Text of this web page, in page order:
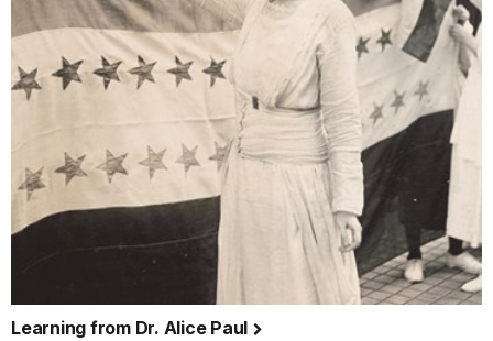
Learning from Dr. Alice Paul